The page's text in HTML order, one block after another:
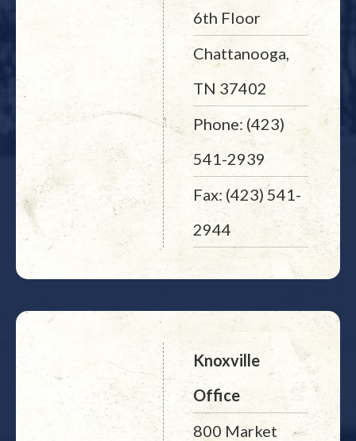
6th Floor
Chattanooga,
TN 37402
Phone: (423)
541-2939
Fax: (423) 541-
2944
Knoxville
Office
800 Market